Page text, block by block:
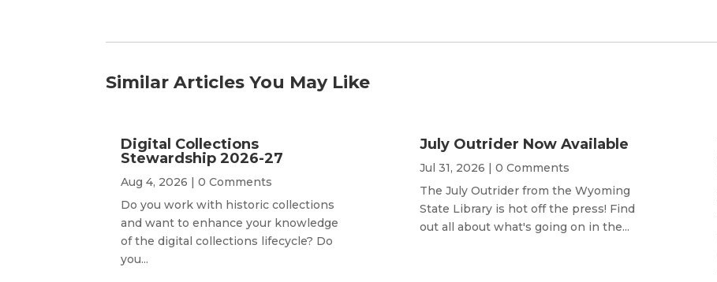
Similar Articles You May Like
Digital Collections
Stewardship 2026-27
Aug 4, 2026 | 0 Comments
Do you work with historic collections
and want to enhance your knowledge
of the digital collections lifecycle? Do
you...
July Outrider Now Available
Jul 31, 2026 | 0 Comments
The July Outrider from the Wyoming
State Library is hot off the press! Find
out all about what's going on in the...